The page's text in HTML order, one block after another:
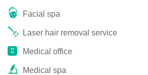
Facial spa
Laser hair removal service
Medical office
Medical spa